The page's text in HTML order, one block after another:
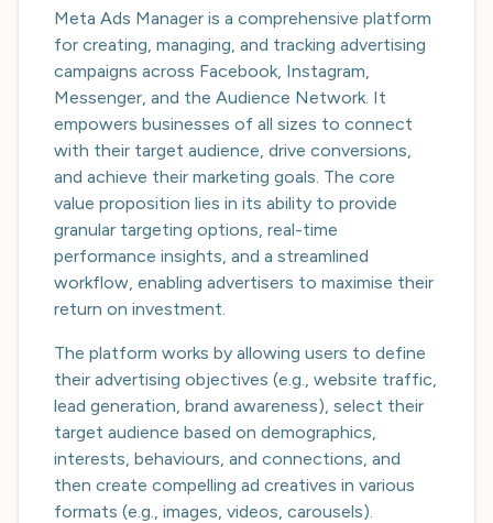
Meta Ads Manager is a comprehensive platform
for creating, managing, and tracking advertising
campaigns across Facebook, Instagram,
Messenger, and the Audience Network. It
empowers businesses of all sizes to connect
with their target audience, drive conversions,
and achieve their marketing goals. The core
value proposition lies in its ability to provide
granular targeting options, real-time
performance insights, and a streamlined
workflow, enabling advertisers to maximise their
return on investment.
The platform works by allowing users to define
their advertising objectives (e.g., website traffic,
lead generation, brand awareness), select their
target audience based on demographics,
interests, behaviours, and connections, and
then create compelling ad creatives in various
formats (e.g., images, videos, carousels).